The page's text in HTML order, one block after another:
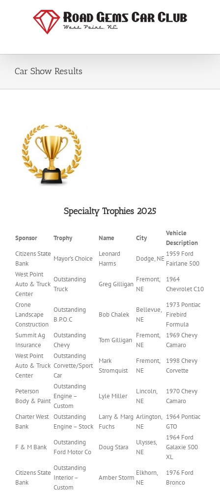
Car Show Results
Specialty Trophies 2025
Sponsor Trophy Name City
Vehicle
Description
Citizens State
Bank
Mayor’s Choice
Leonard
Harms
Dodge, NE
1959 Ford
Fairlane 500
West Point
Auto & Truck
Center
Outstanding
Truck
Greg Gilligan
Fremont,
NE
1964
Chevrolet C10
Crone
Landscape
Construction
Outstanding
B.P.O.C
Bob Chalek
Bellevue,
NE
1973 Pontiac
Firebird
Formula
Summit Ag
Insurance
Outstanding
Chevy
Tom Gilligan
Fremont,
NE
1969 Chevy
Camaro
West Point
Auto & Truck
Center
Outstanding
Corvette/Sport
Car
Mark
Stromquist
Fremont,
NE
1998 Chevy
Corvette
Peterson
Body & Paint
Outstanding
Engine –
Custom
Lyle Miller
Lincoln,
NE
1970 Chevy
Camaro
Charter West
Bank
Outstanding
Engine – Stock
Larry & Marg
Fuchs
Arlington,
NE
1964 Pontiac
GTO
F & M Bank
Outstanding
Ford Motor Co
Doug Stara
Ulysses,
NE
1964 Ford
Galaxie 500
XL
Citizens State
Bank
Outstanding
Interior –
Custom
Amber Storm
Elkhorn,
NE
1976 Ford
Bronco